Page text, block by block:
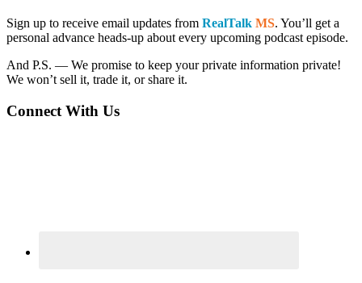
Sidebar
Sign up to receive email updates from RealTalk MS. You’ll get a
personal advance heads-up about every upcoming podcast episode.
And P.S. — We promise to keep your private information private!
We won’t sell it, trade it, or share it.
Connect With Us